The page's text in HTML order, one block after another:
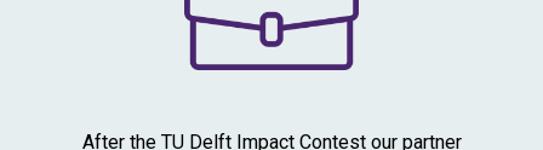
After the TU Delft Impact Contest our partner